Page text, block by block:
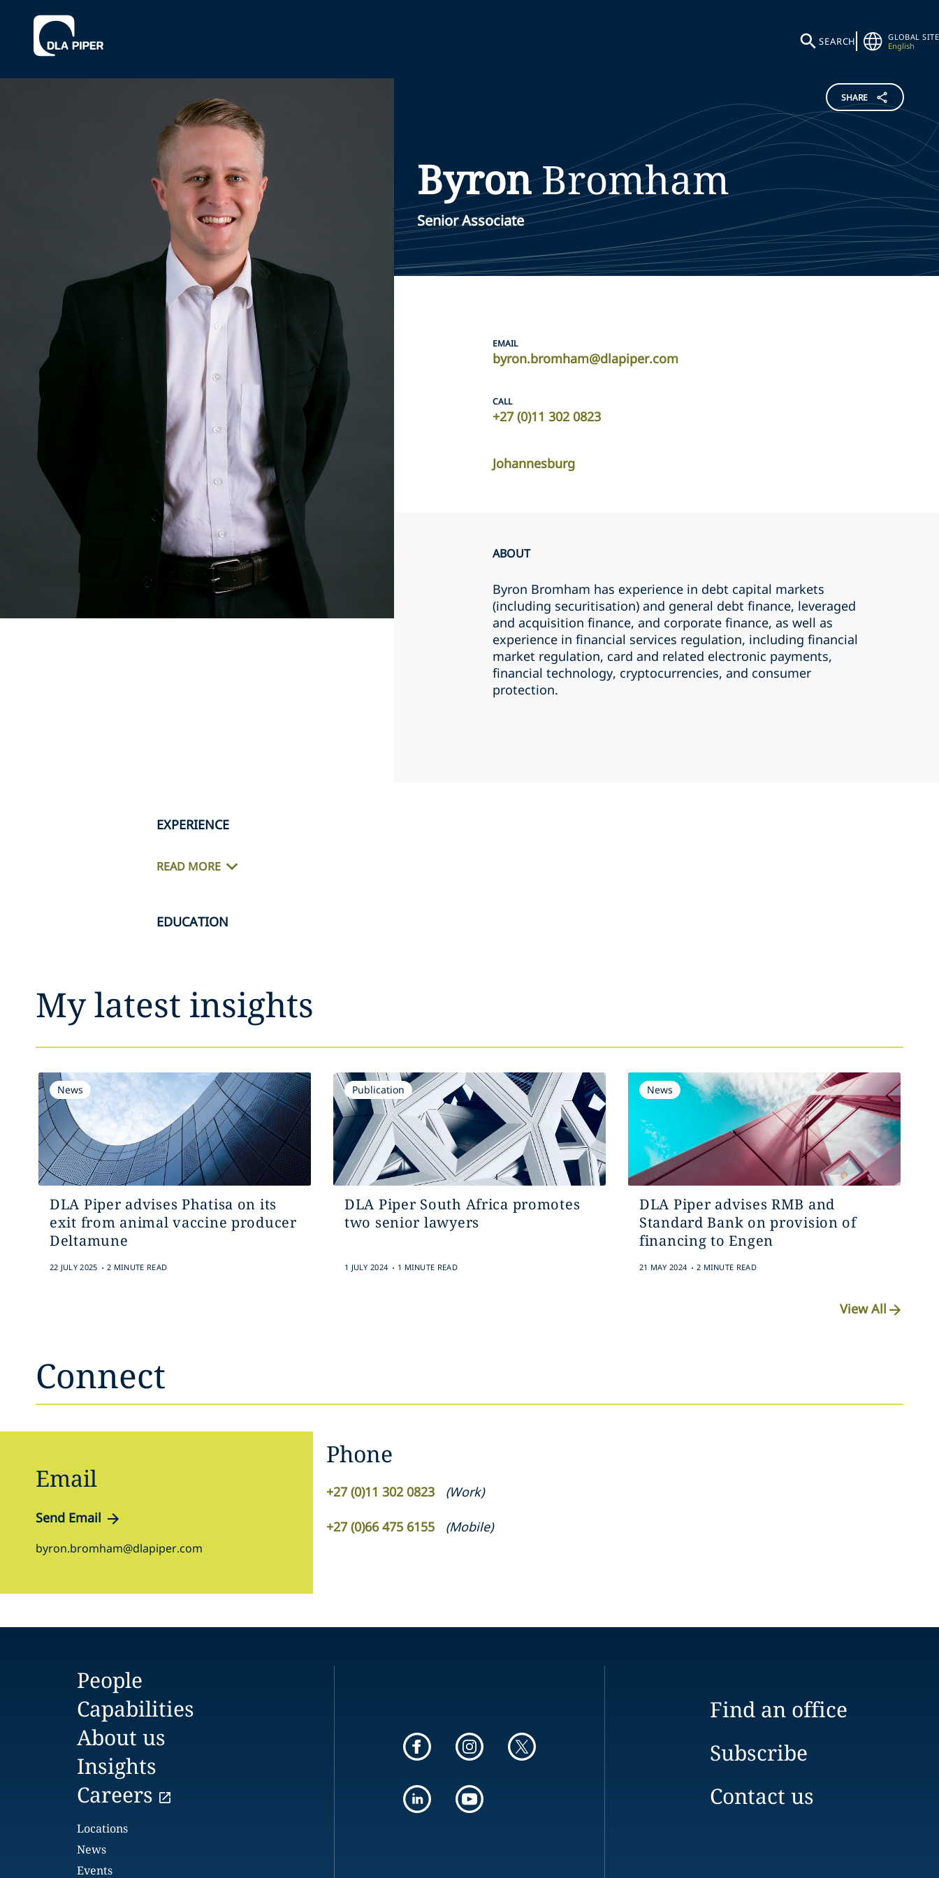
SEARCH
GLOBAL SITE
English
SHARE
ByronBromham
Senior Associate
EMAIL
byron.bromham@dlapiper.com
CALL
+27 (0)11 302 0823
Johannesburg
ABOUT
Byron Bromham has experience in debt capital markets
(including securitisation) and general debt finance, leveraged
and acquisition finance, and corporate finance, as well as
experience in financial services regulation, including financial
market regulation, card and related electronic payments,
financial technology, cryptocurrencies, and consumer
protection.
EXPERIENCE
READ MORE
EDUCATION
My latest insights
News
DLA Piper advises Phatisa on its
exit from animal vaccine producer
Deltamune
22 JULY 2025 . 2 MINUTE READ
Publication
DLA Piper South Africa promotes
two senior lawyers
1 JULY 2024 . 1 MINUTE READ
News
DLA Piper advises RMB and
Standard Bank on provision of
financing to Engen
21 MAY 2024 . 2 MINUTE READ
View All
Connect
Email
Send Email
byron.bromham@dlapiper.com
Phone
+27 (0)11 302 0823 (Work)
+27 (0)66 475 6155 (Mobile)
People
Capabilities
About us
Insights
Careers
Locations
News
Events
Find an office
Subscribe
Contact us